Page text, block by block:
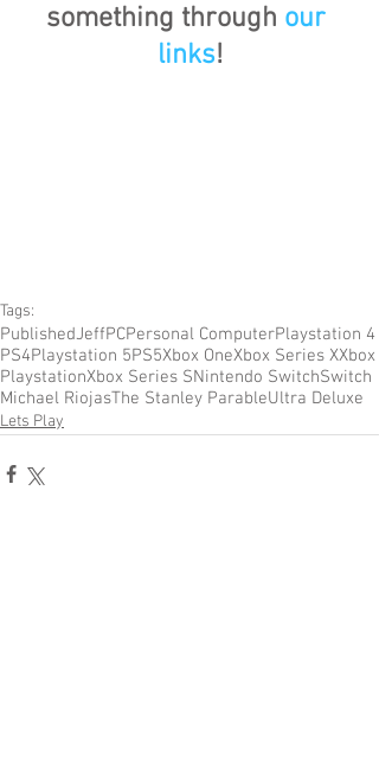
something through our
links!
Tags:
PublishedJeffPCPersonal ComputerPlaystation 4
PS4Playstation 5PS5Xbox OneXbox Series XXbox
PlaystationXbox Series SNintendo SwitchSwitch
Michael RiojasThe Stanley ParableUltra Deluxe
Lets Play